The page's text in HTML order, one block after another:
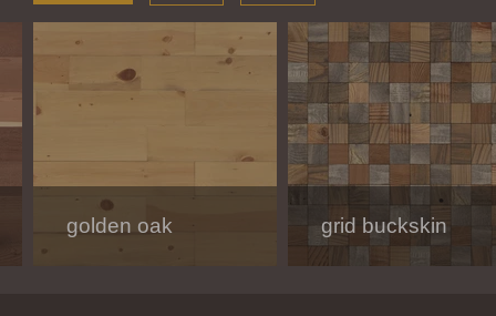
golden oak grid buckskin
modern white hamptons
charcoal dark oak melody